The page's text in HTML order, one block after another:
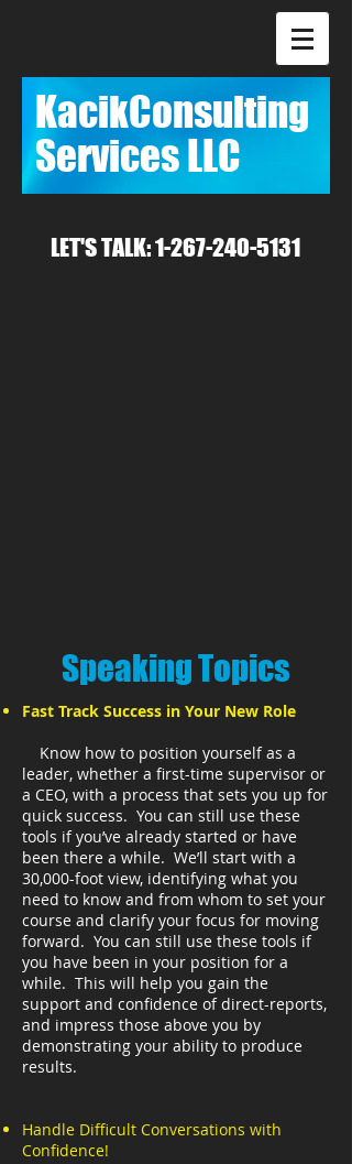
Kacik​Consulting
Services LLC
LET'S TALK:1-267-240-5131
Speaking Topics
Fast Track Success in Your New Role
Know how to position yourself as a
leader, whether a first-time supervisor or
a CEO, with a process that sets you up for
quick success. You can still use these
tools if you’ve already started or have
been there a while. We’ll start with a
30,000-foot view, identifying what you
need to know and from whom to set your
course and clarify your focus for moving
forward. You can still use these tools if
you have been in your position for a
while. This will help you gain the
support and confidence of direct-reports,
and impress those above you by
demonstrating your ability to produce
results.
Handle Difficult Conversations with
Confidence!